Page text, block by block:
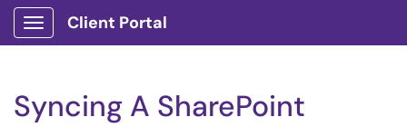
Show Applications Menu
Client Portal
Syncing A SharePoint